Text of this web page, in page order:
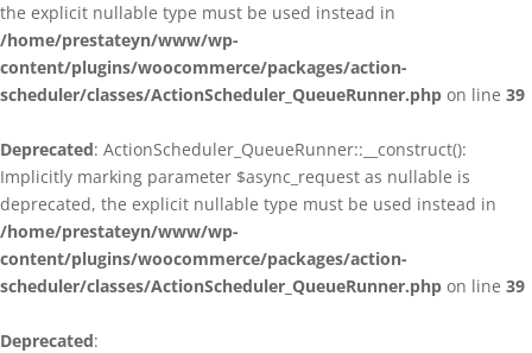
the explicit nullable type must be used instead in
/home/prestateyn/www/wp-
content/plugins/woocommerce/packages/action-
scheduler/classes/ActionScheduler_QueueRunner.php on line 39
Deprecated: ActionScheduler_QueueRunner::__construct():
Implicitly marking parameter $async_request as nullable is
deprecated, the explicit nullable type must be used instead in
/home/prestateyn/www/wp-
content/plugins/woocommerce/packages/action-
scheduler/classes/ActionScheduler_QueueRunner.php on line 39
Deprecated: